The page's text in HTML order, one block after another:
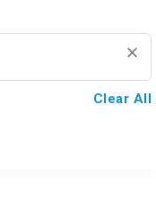
Clear All